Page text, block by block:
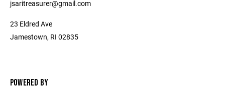
jsaritreasurer@gmail.com
23 Eldred Ave
Jamestown, RI 02835
POWERED BY